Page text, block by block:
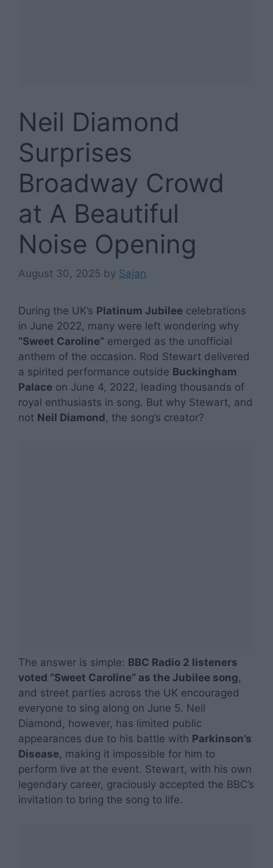
Neil Diamond
Surprises
Broadway Crowd
at A Beautiful
Noise Opening
August 30, 2025 by Sajan
During the UK’s Platinum Jubilee celebrations
in June 2022, many were left wondering why
“Sweet Caroline” emerged as the unofficial
anthem of the occasion. Rod Stewart delivered
a spirited performance outside Buckingham
Palace on June 4, 2022, leading thousands of
royal enthusiasts in song. But why Stewart, and
not Neil Diamond, the song’s creator?
The answer is simple: BBC Radio 2 listeners
voted “Sweet Caroline” as the Jubilee song,
and street parties across the UK encouraged
everyone to sing along on June 5. Neil
Diamond, however, has limited public
appearances due to his battle with Parkinson’s
Disease, making it impossible for him to
perform live at the event. Stewart, with his own
legendary career, graciously accepted the BBC’s
invitation to bring the song to life.